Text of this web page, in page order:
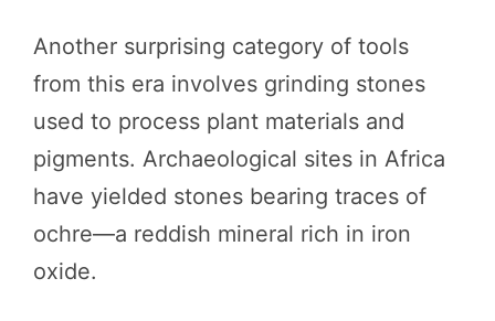
Another surprising category of tools
from this era involves grinding stones
used to process plant materials and
pigments. Archaeological sites in Africa
have yielded stones bearing traces of
ochre—a reddish mineral rich in iron
oxide.